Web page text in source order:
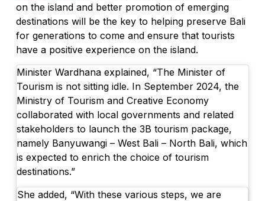
on the island and better promotion of emerging
destinations will be the key to helping preserve Bali
for generations to come and ensure that tourists
have a positive experience on the island.
Minister Wardhana explained, “The Minister of
Tourism is not sitting idle. In September 2024, the
Ministry of Tourism and Creative Economy
collaborated with local governments and related
stakeholders to launch the 3B tourism package,
namely Banyuwangi – West Bali – North Bali, which
is expected to enrich the choice of tourism
destinations.”
She added, “With these various steps, we are